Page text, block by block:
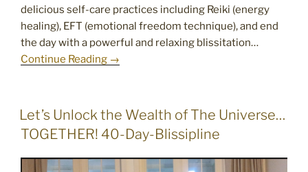
delicious self-care practices including Reiki (energy
healing), EFT (emotional freedom technique), and end
the day with a powerful and relaxing blissitation…
Continue Reading →
POSTED
ON
Let’s Unlock the Wealth of The Universe…
TOGETHER! 40-Day-Blissipline